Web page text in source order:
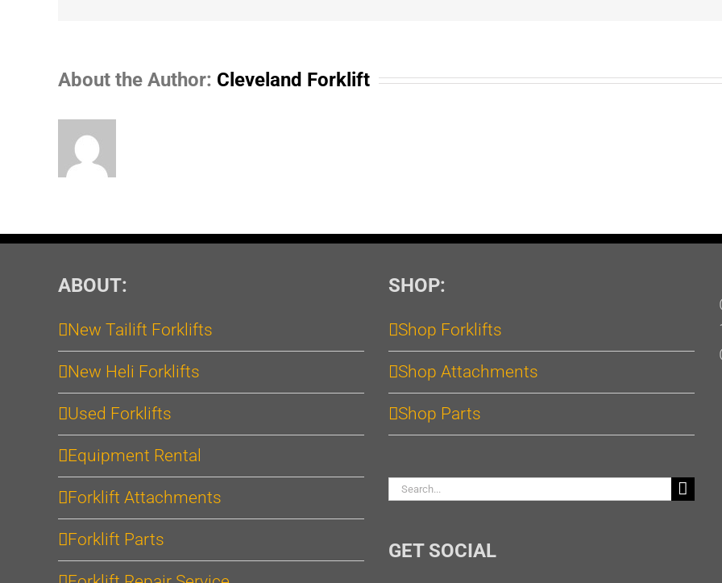
About the Author: Cleveland Forklift
ABOUT:
New Tailift Forklifts
New Heli Forklifts
Used Forklifts
Equipment Rental
Forklift Attachments
Forklift Parts
SHOP:
Shop Forklifts
Shop Attachments
Shop Parts
Search
GET SOCIAL